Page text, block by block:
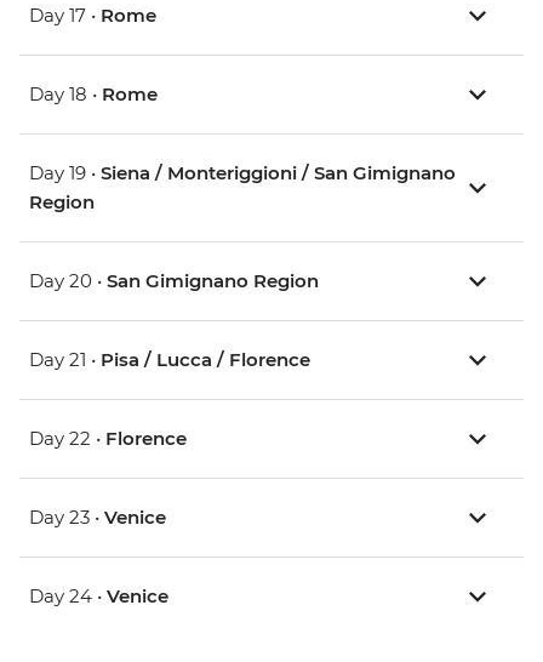
Day 17 • Rome
Day 18 • Rome
Day 19 • Siena / Monteriggioni / San Gimignano
Region
Day 20 • San Gimignano Region
Day 21 • Pisa / Lucca / Florence
Day 22 • Florence
Day 23 • Venice
Day 24 • Venice